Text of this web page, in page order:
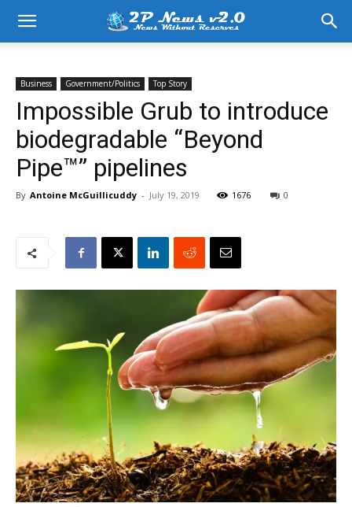
Business Government/Politics Top Story
Impossible Grub to introduce
biodegradable “Beyond
Pipe™” pipelines
By Antoine McGuillicuddy - July 19, 2019 1676 0